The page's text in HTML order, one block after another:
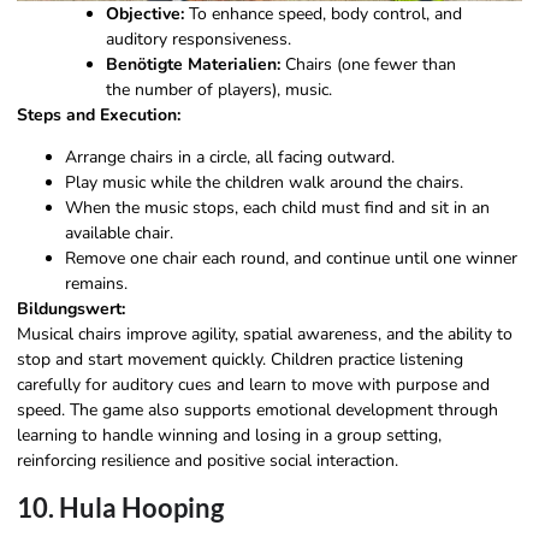
Objective:To enhance speed, body control, and
auditory responsiveness.
Benötigte Materialien:Chairs (one fewer than
the number of players), music.
Steps and Execution:
Arrange chairs in a circle, all facing outward.
Play music while the children walk around the chairs.
When the music stops, each child must find and sit in an
available chair.
Remove one chair each round, and continue until one winner
remains.
Bildungswert:
Musical chairs improve agility, spatial awareness, and the ability to
stop and start movement quickly. Children practice listening
carefully for auditory cues and learn to move with purpose and
speed. The game also supports emotional development through
learning to handle winning and losing in a group setting,
reinforcing resilience and positive social interaction.
10. Hula Hooping